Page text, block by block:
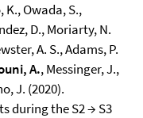
K., Owada, S.,
D., Moriarty, N.
A. S., Adams, P.
A., Messinger, J.,
J. (2020).
during the S2 → S3